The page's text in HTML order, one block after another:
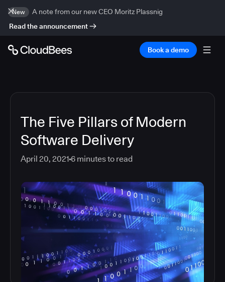
New
A note from our new CEO Moritz Plassnig
Read the announcement
Book a demo
The Five Pillars of Modern
Software Delivery
April 20, 2021 6 minutes to read